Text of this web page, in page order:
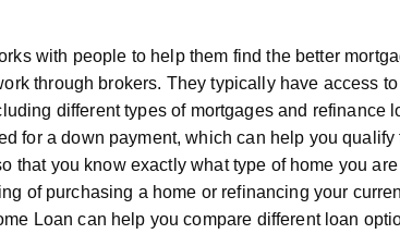
with people to help them find the better
through brokers. They typically have access
different types of mortgages and refinance
for a down payment, which can help you
that you know exactly what type of home you
of purchasing a home or refinancing your
Loan can help you compare different loan